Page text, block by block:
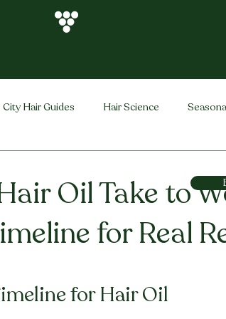
City Hair Guides Hair Science
Oil Take to
for Real
for Hair Oil